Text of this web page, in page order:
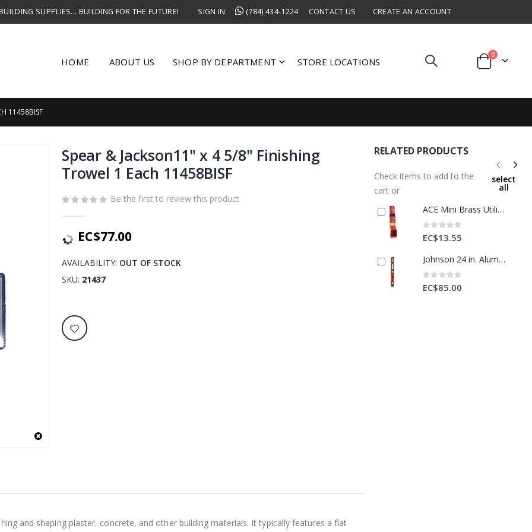
SUPPLIES... BUILDING FOR THE FUTURE! SIGN IN (784) 434-1224 CONTACT US CREATE AN ACCOUNT
HOME ABOUT US SHOP BY DEPARTMENT STORE LOCATIONS Cart
0items
11458BISF
Spear & Jackson11" x 4 5/8" Finishing
Trowel 1 Each 11458BISF
Be the first to review this product
EC$77.00
AVAILABILITY: OUT OF STOCK
SKU 21437
and shaping plaster, concrete, and other building materials. It typically features a flat
RELATED PRODUCTS
Check items to add to the
cart or
select
all
ACE Mini Brass Utility Brush Set (3-Pack)
Rating:
0%
EC$13.55
Johnson 24 in. Aluminum Heavy Duty I-Beam Level 3 vial 1 Each 2117323 / 2008372
Rating:
0%
EC$85.00